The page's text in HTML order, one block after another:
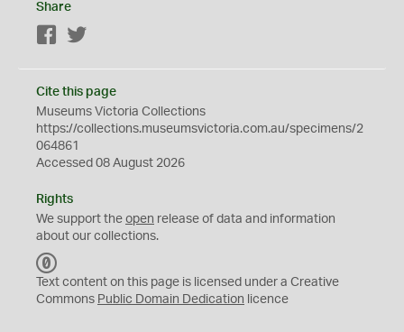
Share
Facebook
Cite this page
Museums Victoria Collections
https://collections.museumsvictoria.com.au/specimens/2
064861
Accessed 08 August 2026
Rights
We support the open release of data and information
about our collections.
C
0
Text content on this page is licensed under a Creative
Commons Public Domain Dedication licence